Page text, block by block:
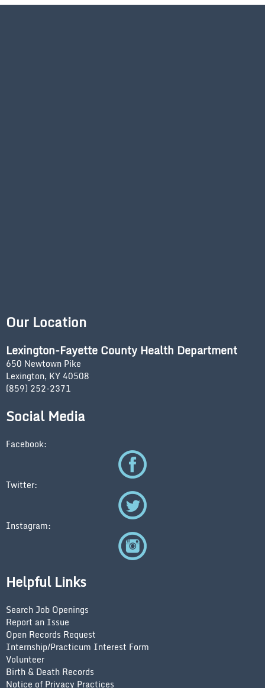
Our Location
Lexington-Fayette County Health Department
650 Newtown Pike
Lexington, KY 40508
(859) 252-2371
Social Media
Facebook:
Twitter:
Instagram:
Helpful Links
Search Job Openings
Report an Issue
Open Records Request
Internship/Practicum Interest Form
Volunteer
Birth & Death Records
Notice of Privacy Practices